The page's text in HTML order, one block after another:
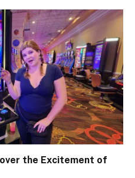
the Excitement of